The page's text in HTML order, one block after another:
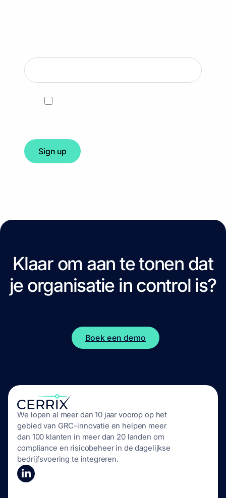
Klaar om aan te tonen dat
je organisatie in control is?
Boek een demo
We lopen al meer dan 10 jaar voorop op het
gebied van GRC-innovatie en helpen meer
dan 100 klanten in meer dan 20 landen om
compliance en risicobeheer in de dagelijkse
bedrijfsvoering te integreren.